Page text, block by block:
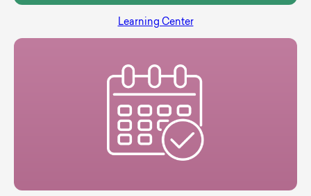
Learning Center